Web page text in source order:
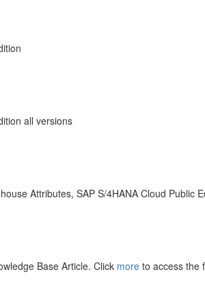
all versions
Attributes, SAP S/4HANA Cloud
Base Article. Click more to access the